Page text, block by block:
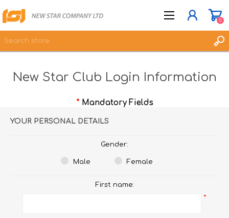
JOIN NOW
0
New Star Club Login Information
* Mandatory Fields
YOUR PERSONAL DETAILS
Gender:
Male Female
First name:
*